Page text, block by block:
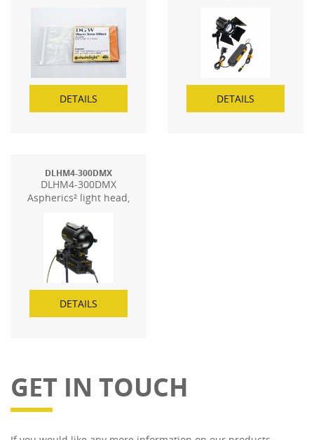
DETAILS DETAILS
DLHM4-300DMX
DLHM4-300DMX
Aspherics² light head,
control
DETAILS
GET IN TOUCH